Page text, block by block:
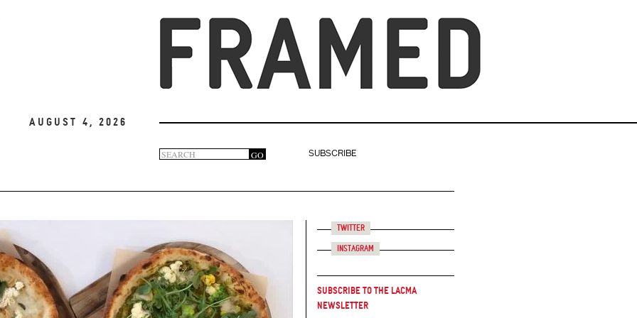
August 4, 2026
Search
form
GO
SUBSCRIBE
Twitter
Instagram
Subscribe to the LACMA
Newsletter